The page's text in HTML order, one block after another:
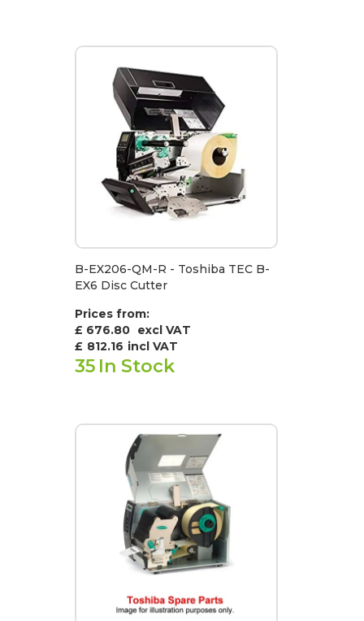
B-EX206-QM-R - Toshiba TEC B-
EX6 Disc Cutter
Prices from:
£ 676.80 excl VAT
£ 812.16 incl VAT
35 In Stock